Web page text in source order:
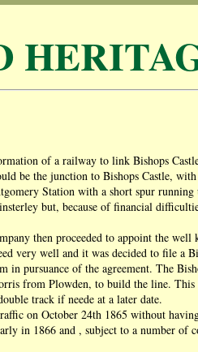
of a railway to link Bishops
be the junction to Bishops Castle,
Station with a short spur running
but, because of financial
then proceeded to appoint the well
very well and it was decided to file a
pursuance of the agreement. The
from Plowden, to build the line. This
track if neede at a later date.
on October 24th 1865 without
in 1866 and , subject to a number of